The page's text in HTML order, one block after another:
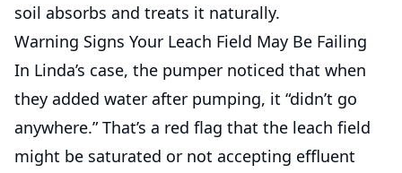
soil absorbs and treats it naturally.
Warning Signs Your Leach Field May Be Failing
In Linda’s case, the pumper noticed that when
they added water after pumping, it “didn’t go
anywhere.” That’s a red flag that the leach field
might be saturated or not accepting effluent